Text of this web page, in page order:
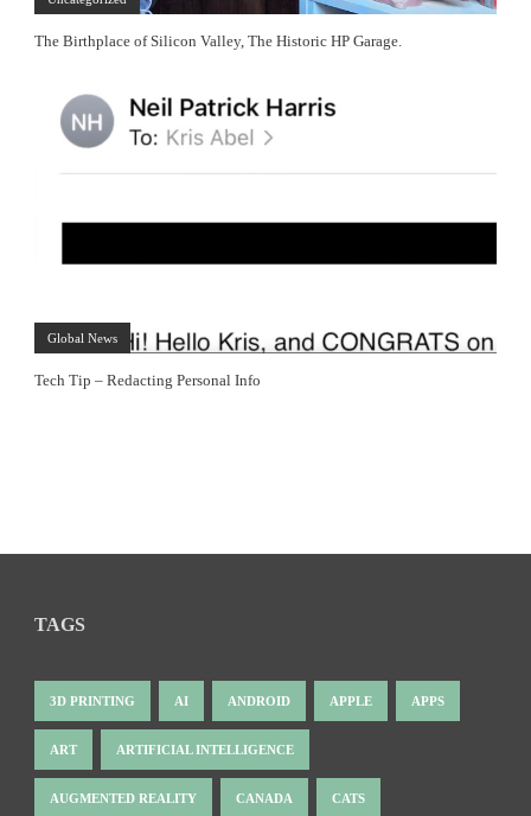
The Birthplace of Silicon Valley, The Historic HP Garage.
Global News
Tech Tip – Redacting Personal Info
TAGS
3D PRINTING AI ANDROID APPLE APPS
ART ARTIFICIAL INTELLIGENCE
AUGMENTED REALITY CANADA CATS